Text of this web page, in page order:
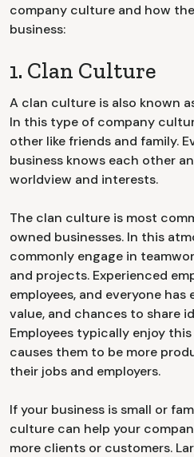
company culture and how
business:
1. Clan Culture
A clan culture is also known
In this type of company
other like friends and family.
business knows each other
worldview and interests.
The clan culture is most
owned businesses. In this
commonly engage in
and projects. Experienced
employees, and everyone
value, and chances to share
Employees typically enjoy
causes them to be more
their jobs and employers.
If your business is small or
culture can help your
more clients or customers.